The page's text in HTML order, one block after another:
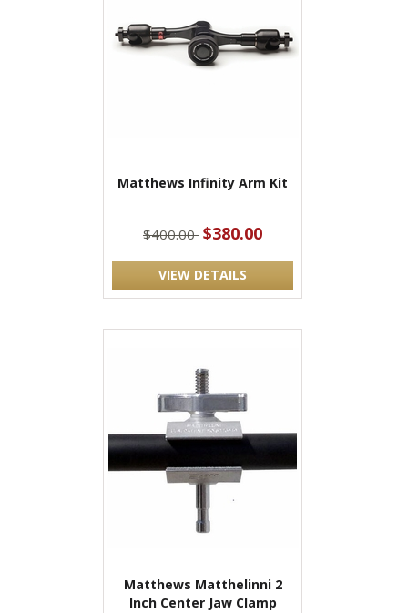
Matthews Infinity Arm Kit
$400.00 $380.00
VIEW DETAILS
Matthews Matthelinni 2
Inch Center Jaw Clamp